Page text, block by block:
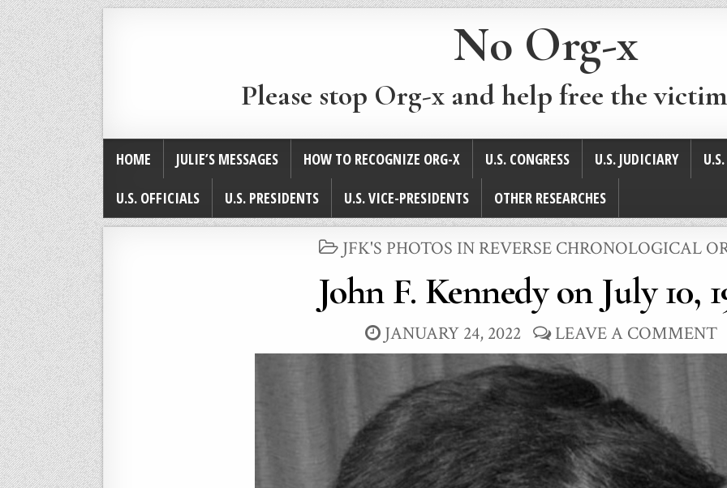
No Org-x
Please stop Org-x and help free the
HOME JULIE’S MESSAGES HOW TO RECOGNIZE ORG-X U.S. CONGRESS U.S. JUDICIARY
U.S. OFFICIALS
U.S. PRESIDENTS U.S. VICE-PRESIDENTS OTHER RESEARCHES
POSTED
IN
JFK'S PHOTOS IN REVERSE CHRONOLOGICAL
John F. Kennedy on July 10,
JANUARY 24, 2022 LEAVE A COMMENT